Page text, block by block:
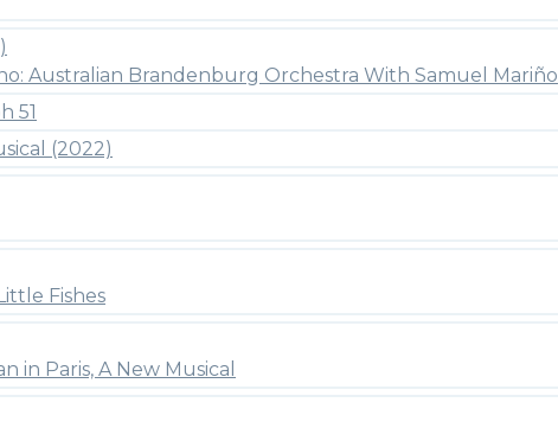
Australian Brandenburg Orchestra With Samuel Mariño
51
(2022)
Fishes
in Paris, A New Musical